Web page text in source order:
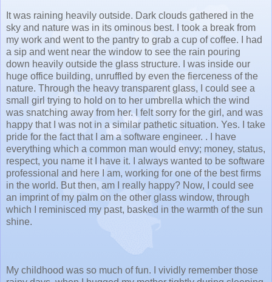
It was raining heavily outside. Dark clouds gathered in the
sky and nature was in its ominous best. I took a break from
my work and went to the pantry to grab a cup of coffee. I had
a sip and went near the window to see the rain pouring
down heavily outside the glass structure. I was inside our
huge office building, unruffled by even the fierceness of the
nature. Through the heavy transparent glass, I could see a
small girl trying to hold on to her umbrella which the wind
was snatching away from her. I felt sorry for the girl, and was
happy that I was not in a similar pathetic situation. Yes. I take
pride for the fact that I am a software engineer. . I have
everything which a common man would envy; money, status,
respect, you name it I have it. I always wanted to be software
professional and here I am, working for one of the best firms
in the world. But then, am I really happy? Now, I could see
an imprint of my palm on the other glass window, through
which I reminisced my past, basked in the warmth of the sun
shine.
My childhood was so much of fun. I vividly remember those